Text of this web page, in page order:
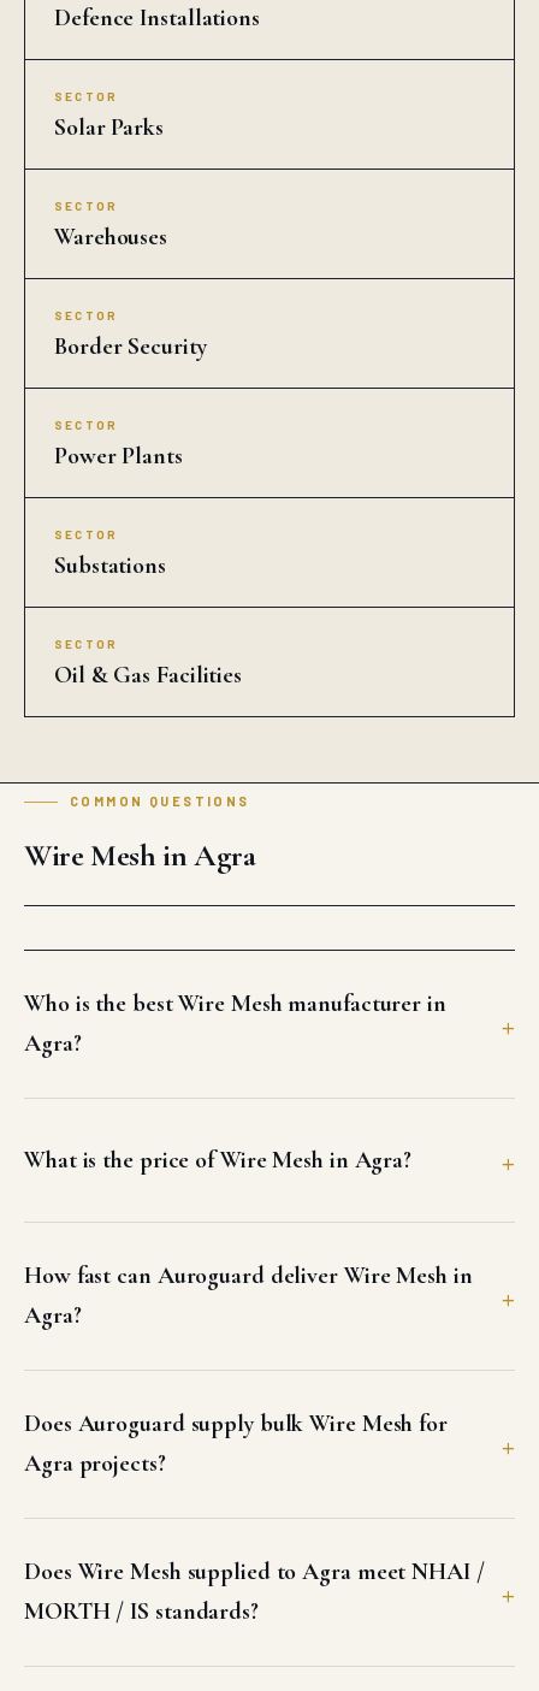
Defence Installations
SECTOR
Solar Parks
SECTOR
Warehouses
SECTOR
Border Security
SECTOR
Power Plants
SECTOR
Substations
SECTOR
Oil & Gas Facilities
COMMON QUESTIONS
Wire Mesh in Agra
Who is the best Wire Mesh manufacturer in
Agra?
What is the price of Wire Mesh in Agra?
How fast can Auroguard deliver Wire Mesh in
Agra?
Does Auroguard supply bulk Wire Mesh for
Agra projects?
Does Wire Mesh supplied to Agra meet NHAI /
MORTH / IS standards?